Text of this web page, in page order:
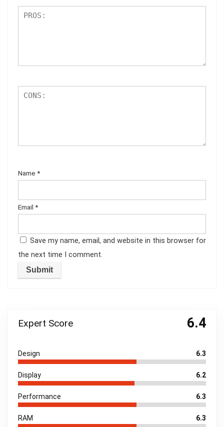
Name *
Email *
Save my name, email, and website in this browser for
the next time I comment.
Expert Score 6.4
Design 6.3
Display 6.2
Performance 6.3
RAM 6.3